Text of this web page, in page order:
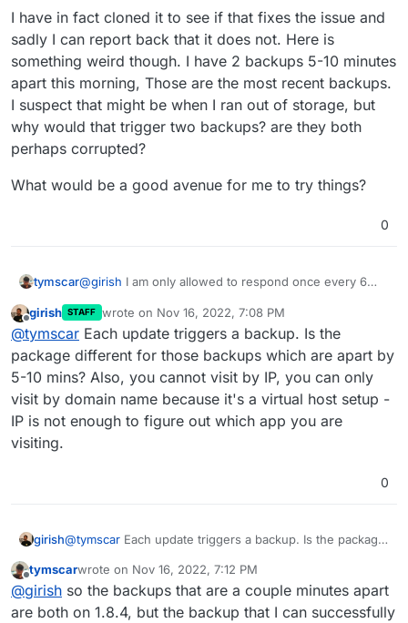
I have in fact cloned it to see if that fixes the issue and
sadly I can report back that it does not. Here is
something weird though. I have 2 backups 5-10 minutes
apart this morning, Those are the most recent backups.
I suspect that might be when I ran out of storage, but
why would that trigger two backups? are they both
perhaps corrupted?
What would be a good avenue for me to try things?
0
tymscar@girish I am only allowed to respond once every 6
messages at once with more info!
So I cannot visit it locally or going straight to the ip.
However my old old backup from 2 days ago seems to
be fine. I would like to go to the more recent backup
I have in fact cloned it to see if that fixes the issue and
sadly I can report back that it does not. Here is
something weird though. I have 2 backups 5-10
minutes apart this morning, Those are the most recent
backups. I suspect that might be when I ran out of
What would be a good avenue for me to try things?
Offline
girish STAFF wrote on Nov 16, 2022, 7:08 PM
last edited by
@tymscar Each update triggers a backup. Is the
package different for those backups which are apart by
5-10 mins? Also, you cannot visit by IP, you can only
visit by domain name because it's a virtual host setup -
IP is not enough to figure out which app you are
visiting.
0
girish@tymscar Each update triggers a backup. Is the package
mins? Also, you cannot visit by IP, you can only visit by
domain name because it's a virtual host setup - IP is not
enough to figure out which app you are visiting.
Offline
tymscarwrote on Nov 16, 2022, 7:12 PM
last edited by
@girish so the backups that are a couple minutes apart
are both on 1.8.4, but the backup that I can successfully